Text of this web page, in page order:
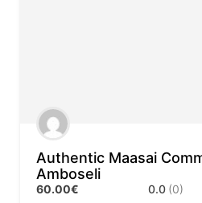
Authentic Maasai
Amboseli
60.00€ 0.0 (0)